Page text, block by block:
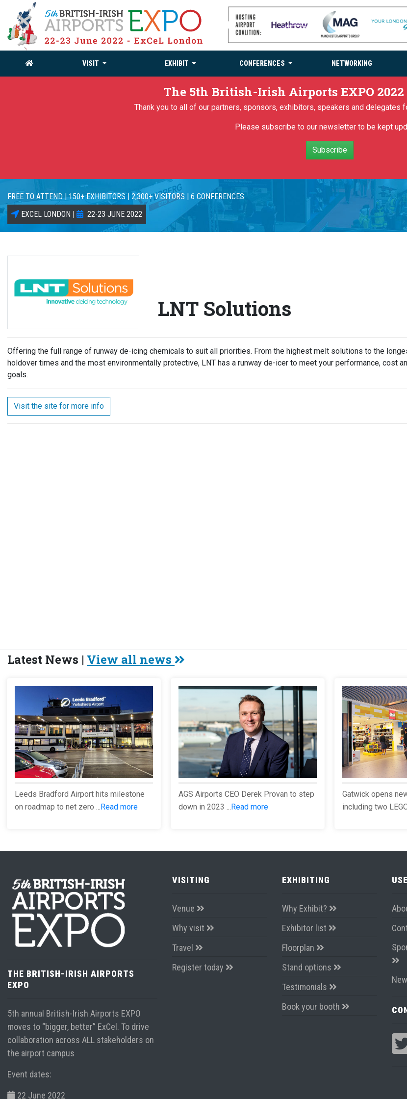
VISIT EXHIBIT CONFERENCES NETWORKING
The 5th British-Irish Airports EXPO
Thank you to all of our partners, sponsors, exhibitors, speakers and delegates
Please subscribe to our newsletter to be kept
Subscribe
FREE TO ATTEND | 150+ EXHIBITORS | 2,300+ VISITORS | 6 CONFERENCES
EXCEL LONDON |
22-23 JUNE 2022
LNT Solutions
Offering the full range of runway de-icing chemicals to suit all priorities. From the highest melt solutions to the
holdover times and the most environmentally protective, LNT has a runway de-icer to meet your performance, cost
goals.
Visit the site for more info
Latest News | View all news
Leeds Bradford Airport hits milestone
on roadmap to net zero ... Read more
AGS Airports CEO Derek Provan to step
down in 2023 ... Read more
Gatwick opens
including two
THE BRITISH-IRISH AIRPORTS
EXPO
5th annual British-Irish Airports EXPO
moves to “bigger, better” ExCel. To drive
collaboration across ALL stakeholders on
the airport campus
Event dates:
22 June 2022
VISITING
Venue
Why visit
Travel
Register today
EXHIBITING
Why Exhibit?
Exhibitor list
Floorplan
Stand options
Testimonials
Book your booth